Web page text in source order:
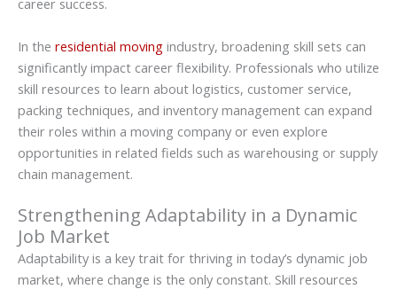
career success.
In the residential moving industry, broadening skill sets can
significantly impact career flexibility. Professionals who utilize
skill resources to learn about logistics, customer service,
packing techniques, and inventory management can expand
their roles within a moving company or even explore
opportunities in related fields such as warehousing or supply
chain management.
Strengthening Adaptability in a Dynamic
Job Market
Adaptability is a key trait for thriving in today’s dynamic job
market, where change is the only constant. Skill resources